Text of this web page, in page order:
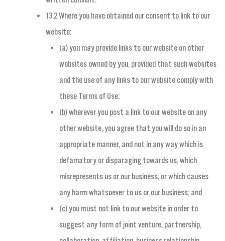
13.2 Where you have obtained our consent to link to our
website:
(a) you may provide links to our website on other
websites owned by you, provided that such websites
and the use of any links to our website comply with
these Terms of Use;
(b) wherever you post a link to our website on any
other website, you agree that you will do so in an
appropriate manner, and not in any way which is
defamatory or disparaging towards us, which
misrepresents us or our business, or which causes
any harm whatsoever to us or our business; and
(c) you must not link to our website in order to
suggest any form of joint venture, partnership,